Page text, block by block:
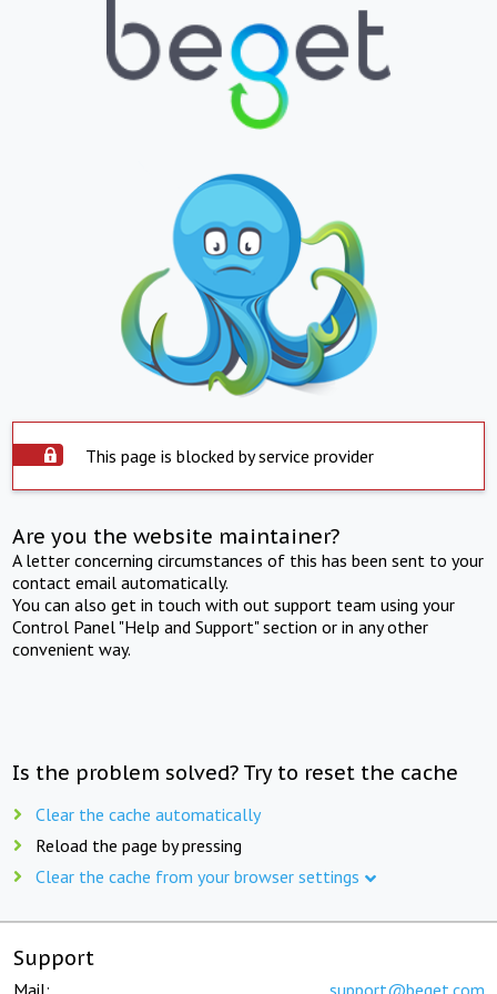
This page is blocked by service provider
Are you the website maintainer?
A letter concerning circumstances of this has been sent to your
contact email automatically.
You can also get in touch with out support team using your
Control Panel "Help and Support" section or in any other
convenient way.
Is the problem solved? Try to reset the cache
Clear the cache automatically
Reload the page by pressing
Clear the cache from your browser settings
Support
Mail: support@beget.com